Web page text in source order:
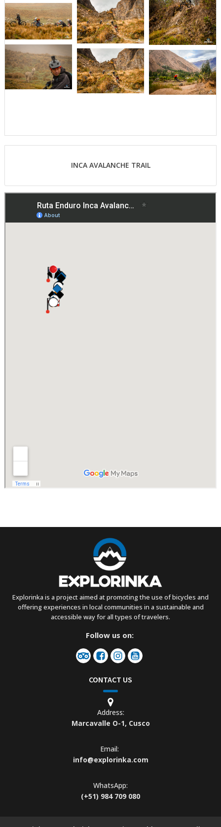
INCA AVALANCHE TRAIL
Explorinka is a project aimed at promoting the use of bicycles and
offering experiences in local communities in a sustainable and
accessible way for all types of travelers.
Follow us on:
CONTACT US
Address:
Marcavalle O-1, Cusco
Email:
info@explorinka.com
WhatsApp:
(+51) 984 709 080